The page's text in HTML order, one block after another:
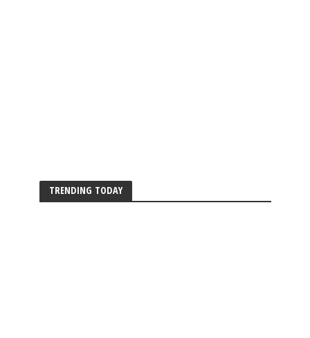
TRENDING TODAY